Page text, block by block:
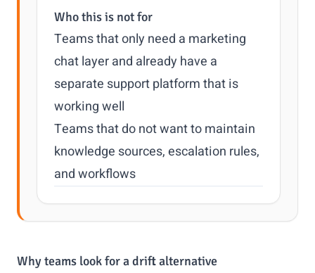
Who this is not for
Teams that only need a marketing
chat layer and already have a
separate support platform that is
working well
Teams that do not want to maintain
knowledge sources, escalation rules,
and workflows
Why teams look for a drift alternative